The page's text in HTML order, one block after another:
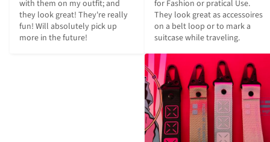
with them on my outfit; and
they look great! They're really
fun! Will absolutely pick up
more in the future!
for Fashion or pratical Use.
They look great as accessoires
on a belt loop or to mark a
suitcase while traveling.